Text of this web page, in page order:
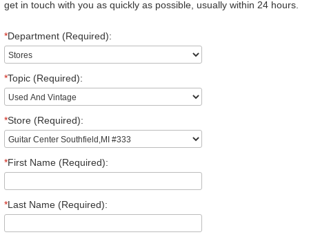
get in touch with you as quickly as possible, usually within 24 hours.
*Department (Required):
*Topic (Required):
*Store (Required):
*First Name (Required):
*Last Name (Required):